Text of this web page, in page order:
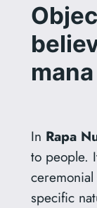
mana
In Rapa
to people.
specific